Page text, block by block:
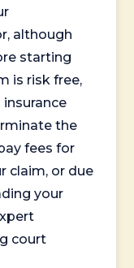
although
starting
is risk free,
the
fees for
claim, or due
your
court